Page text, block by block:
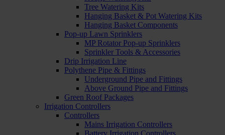
Tree Watering Kits
Hanging Basket & Pot Watering Kits
Hanging Basket Components
Pop-up Lawn Sprinklers
MP Rotator Pop-up Sprinklers
Sprinkler Tools & Accessories
Drip Irrigation Line
Polythene Pipe & Fittings
Underground Pipe and Fittings
Above Ground Pipe and Fittings
Green Roof Packages
Irrigation Controllers
Controllers
Mains Irrigation Controllers
Battery Irrigation Controllers